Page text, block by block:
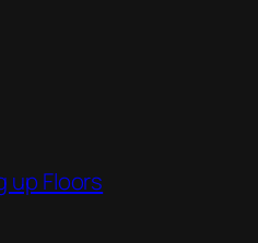
up Floors